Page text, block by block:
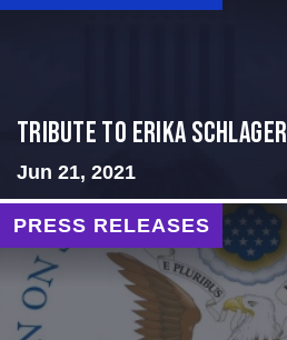
Tribute to Erika Schlager
Jun 21, 2021
PRESS RELEASES